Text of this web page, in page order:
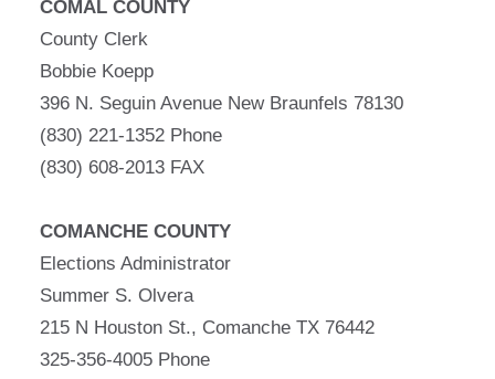
COMAL COUNTY
County Clerk
Bobbie Koepp
396 N. Seguin Avenue New Braunfels 78130
(830) 221-1352 Phone
(830) 608-2013 FAX
COMANCHE COUNTY
Elections Administrator
Summer S. Olvera
215 N Houston St., Comanche TX 76442
325-356-4005 Phone